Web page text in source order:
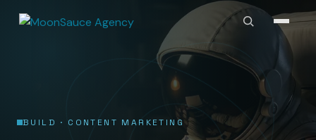
BUILD · CONTENT MARKETING